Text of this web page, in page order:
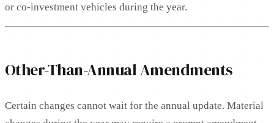
or co-investment vehicles during the year.
Other-Than-Annual Amendments
Certain changes cannot wait for the annual update. Material